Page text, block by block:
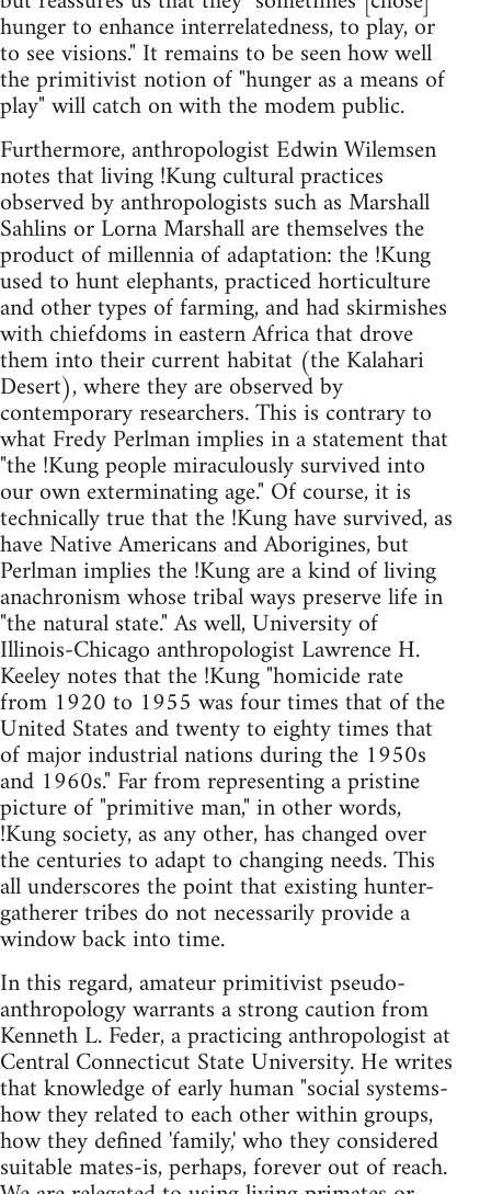
hunger to enhance interrelatedness, to play, or
to see visions." It remains to be seen how well
the primitivist notion of "hunger as a means of
play" will catch on with the modem public.
Furthermore, anthropologist Edwin Wilemsen
notes that living !Kung cultural practices
observed by anthropologists such as Marshall
Sahlins or Lorna Marshall are themselves the
product of millennia of adaptation: the !Kung
used to hunt elephants, practiced horticulture
and other types of farming, and had skirmishes
with chiefdoms in eastern Africa that drove
them into their current habitat (the Kalahari
Desert), where they are observed by
contemporary researchers. This is contrary to
what Fredy Perlman implies in a statement that
"the !Kung people miraculously survived into
our own exterminating age." Of course, it is
technically true that the !Kung have survived, as
have Native Americans and Aborigines, but
Perlman implies the !Kung are a kind of living
anachronism whose tribal ways preserve life in
"the natural state." As well, University of
Illinois-Chicago anthropologist Lawrence H.
Keeley notes that the !Kung "homicide rate
from 1920 to 1955 was four times that of the
United States and twenty to eighty times that
of major industrial nations during the 1950s
and 1960s." Far from representing a pristine
picture of "primitive man," in other words,
!Kung society, as any other, has changed over
the centuries to adapt to changing needs. This
all underscores the point that existing hunter-
gatherer tribes do not necessarily provide a
window back into time.
In this regard, amateur primitivist pseudo-
anthropology warrants a strong caution from
Kenneth L. Feder, a practicing anthropologist at
Central Connecticut State University. He writes
that knowledge of early human "social systems-
how they related to each other within groups,
how they defined 'family,' who they considered
suitable mates-is, perhaps, forever out of reach.